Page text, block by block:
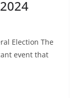
Election The
event that